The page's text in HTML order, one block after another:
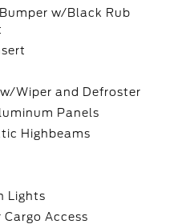
w/Black Rub
Wiper and Defroster
Panels
Highbeams
Lights
Access